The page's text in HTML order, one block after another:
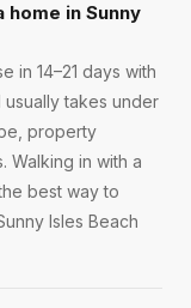
in Sunny
in 14–21 days with
takes under
property
Walking in with a
best way to
Isles Beach